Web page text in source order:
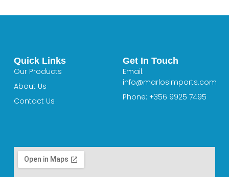
Quick Links
Our Products
About Us
Contact Us
Get In Touch
Email:
info@marlosimports.com
Phone: +356 9925 7495